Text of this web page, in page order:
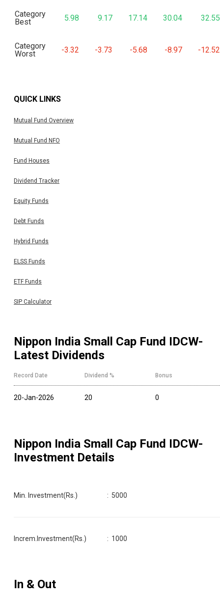
Category
Best
5.98 9.17 17.14 30.04 32.55
Category
Worst
-3.32 -3.73 -5.68 -8.97 -12.52
QUICK LINKS
Mutual Fund Overview
Mutual Fund NFO
Fund Houses
Dividend Tracker
Equity Funds
Debt Funds
Hybrid Funds
ELSS Funds
ETF Funds
SIP Calculator
Nippon India Small Cap Fund IDCW-
Latest Dividends
Record Date Dividend % Bonus
20-Jan-2026 20 0
Nippon India Small Cap Fund IDCW-
Investment Details
Min. Investment(Rs.) : 5000
Increm.Investment(Rs.) : 1000
In & Out